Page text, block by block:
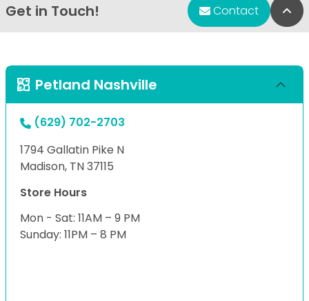
Get in Touch! Contact
Petland Nashville
(629) 702-2703
1794 Gallatin Pike N
Madison, TN 37115
Store Hours
Mon - Sat: 11AM – 9 PM
Sunday: 11PM – 8 PM